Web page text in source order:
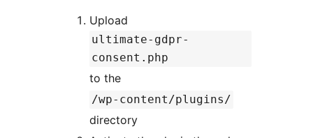
Upload
ultimate-gdpr-
consent.php
to the
/wp-content/plugins/
directory